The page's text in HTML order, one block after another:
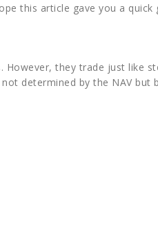
this article gave you a quick
However, they trade just like
determined by the NAV but